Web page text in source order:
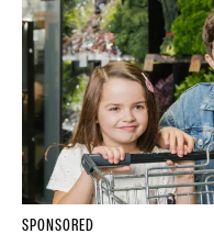
SPONSORED